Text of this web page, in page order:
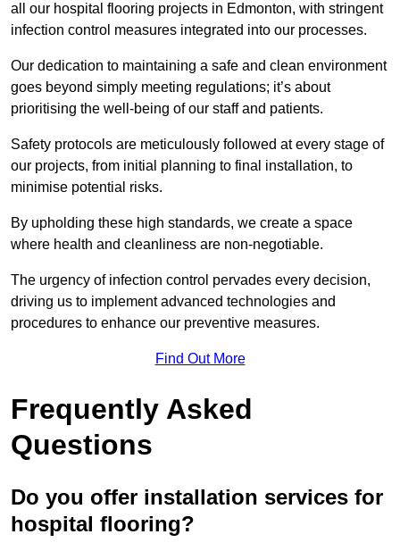
all our hospital flooring projects in Edmonton, with stringent
infection control measures integrated into our processes.
Our dedication to maintaining a safe and clean environment
goes beyond simply meeting regulations; it’s about
prioritising the well-being of our staff and patients.
Safety protocols are meticulously followed at every stage of
our projects, from initial planning to final installation, to
minimise potential risks.
By upholding these high standards, we create a space
where health and cleanliness are non-negotiable.
The urgency of infection control pervades every decision,
driving us to implement advanced technologies and
procedures to enhance our preventive measures.
Find Out More
Frequently Asked
Questions
Do you offer installation services for
hospital flooring?